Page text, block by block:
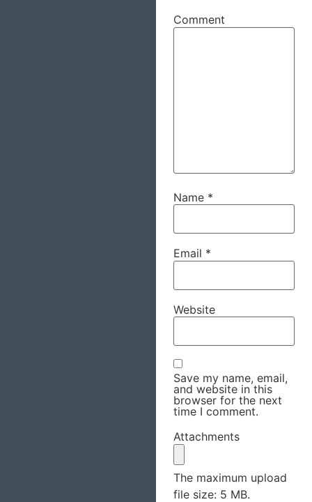
Comment
Name *
Email *
Website
Save my name, email,
and website in this
browser for the next
time I comment.
Attachments
The maximum upload
file size: 5 MB.